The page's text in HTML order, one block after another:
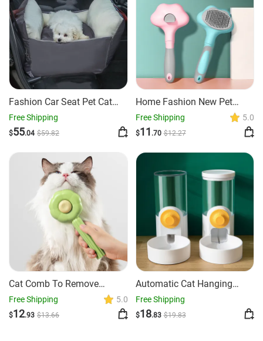
Fashion Car Seat Pet Cat
And Dog Bed Mat
Free Shipping
$55.04 $59.82
Home Fashion New Pet
Grooming Comb
Free Shipping 5.0
$11 .70 $12.27
Cat Comb To Remove
Floating Hair For Pets
Free Shipping 5.0
$12.93 $13.66
Automatic Cat Hanging
Cage Drinking Device
Free Shipping
$18.83 $19.83